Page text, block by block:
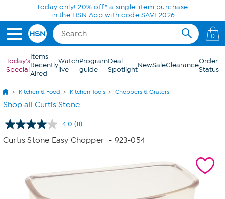
Skip to Main ContentToday only! 20% off* a single-item purchase
in the HSN App with code SAVE2026
0
Today's
Special
Items
Recently
Aired
Watch
live
Program
guide
Deal
SpotlightNewSaleClearanceOrder
Status
Kitchen & Food Kitchen Tools Choppers & Graters
Shop all Curtis Stone
4.0 Read
11
Reviews.
link.
(11)
Curtis Stone Easy Chopper - 923-054